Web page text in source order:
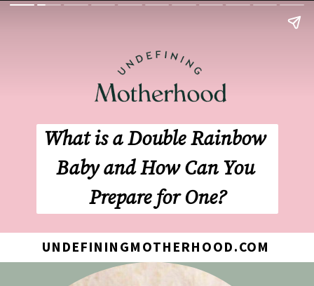
What is a Double Rainbow
Baby and How Can You
Prepare for One?
UNDEFININGMOTHERHOOD.COM